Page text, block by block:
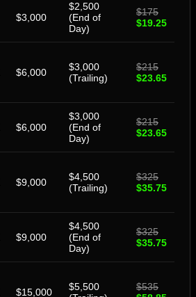
$3,000
$2,500
(End of
Day)
$175
$19.25
$6,000
$3,000
(Trailing)
$215
$23.65
$6,000
$3,000
(End of
Day)
$215
$23.65
$9,000
$4,500
(Trailing)
$325
$35.75
$9,000
$4,500
(End of
Day)
$325
$35.75
$15,000
$5,500
$535